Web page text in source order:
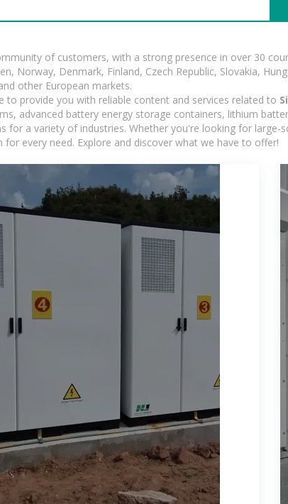
of customers, with a strong presence in over 30
Norway, Denmark, Finland, Czech Republic, Slovakia,
other European markets.
to provide you with reliable content and services related to
advanced battery energy storage containers, lithium
for a variety of industries. Whether you're looking for
every need. Explore and discover what we have to offer!